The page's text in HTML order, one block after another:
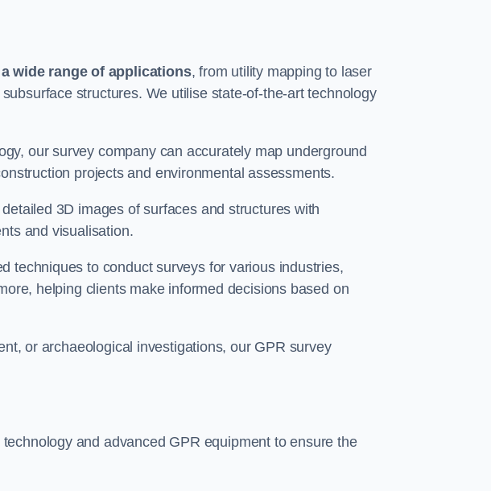
wide range of applications, from utility mapping to laser
structures. We utilise state-of-the-art technology
our survey company can accurately map underground
projects and environmental assessments.
3D images of surfaces and structures with
and visualisation.
techniques to conduct surveys for various industries,
helping clients make informed decisions based on
or archaeological investigations, our GPR survey
and advanced GPR equipment to ensure the